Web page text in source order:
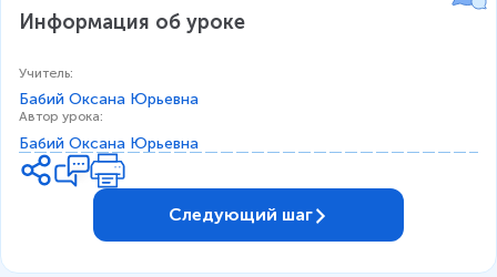
Информация об уроке
Учитель:
Бабий Оксана Юрьевна
Автор урока:
Бабий Оксана Юрьевна
Следующий шаг